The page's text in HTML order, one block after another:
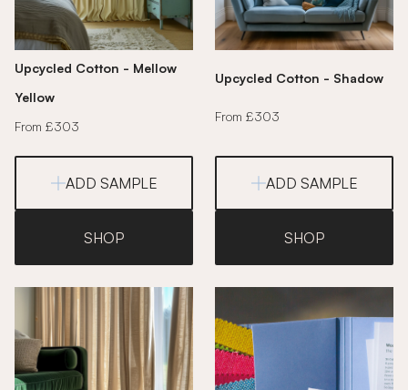
Upcycled Cotton - Mellow
Yellow
From £303
ADD SAMPLE
SHOP
Upcycled Cotton - Shadow
From £303
ADD SAMPLE
SHOP